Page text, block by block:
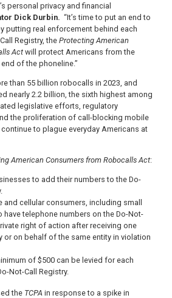
personal privacy and financial
Dick Durbin. “It’s time to put an end to
putting real enforcement behind each
Registry, the Protecting American
Act will protect Americans from the
of the phoneline.”
than 55 billion robocalls in 2023, and
nearly 2.2 billion, the sixth highest among
legislative efforts, regulatory
the proliferation of call-blocking mobile
to plague everyday Americans at
American Consumers from Robocalls Act:
to add their numbers to the Do-
and cellular consumers, including small
have telephone numbers on the Do-Not-
right of action after receiving one
or on behalf of the same entity in violation
of $500 can be levied for each
Not-Call Registry.
the TCPA in response to a spike in